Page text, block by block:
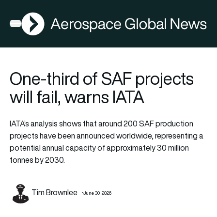
Open menu
AGN
One-third of SAF projects
will fail, warns IATA
IATA’s analysis shows that around 200 SAF production
projects have been announced worldwide, representing a
potential annual capacity of approximately 30 million
tonnes by 2030.
Tim Brownlee June 30, 2026